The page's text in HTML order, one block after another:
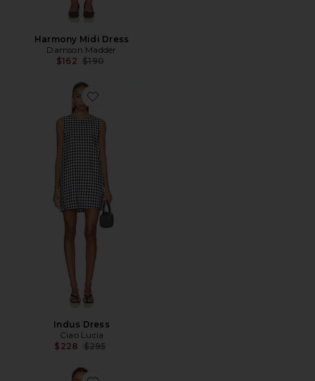
Harmony Midi Dress
Damson Madder
$162 Previous price:
$190
Favorite Indus Dress
Indus Dress
Ciao Lucia
$228 Previous price:
$295